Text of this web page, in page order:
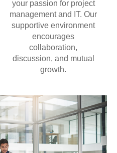
your passion for project
management and IT. Our
supportive environment
encourages
collaboration,
discussion, and mutual
growth.